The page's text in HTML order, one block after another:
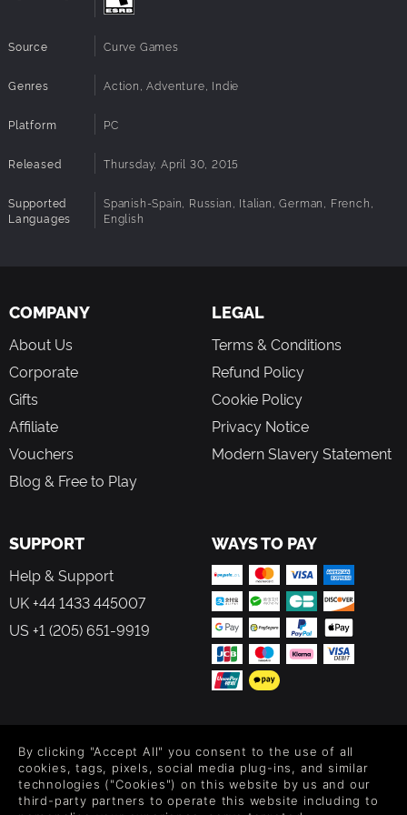
Source Curve Games
Genres Action, Adventure, Indie
Platform PC
Released Thursday, April 30, 2015
Supported
Languages
Spanish-Spain, Russian, Italian, German, French,
English
COMPANY
About Us
Corporate
Gifts
Affiliate
Vouchers
Blog & Free to Play
LEGAL
Terms & Conditions
Refund Policy
Cookie Policy
Privacy Notice
Modern Slavery Statement
SUPPORT
Help & Support
UK +44 1433 445007
US +1 (205) 651-9919
WAYS TO PAY
Level up your inbox: Get emails for new releases, sales,
wishlists, and XP offers on games.
By clicking "Accept All" you consent to the use of all
cookies, tags, pixels, social media plug-ins, and similar
technologies ("Cookies") on this website by us and our
third-party partners to operate this website including to